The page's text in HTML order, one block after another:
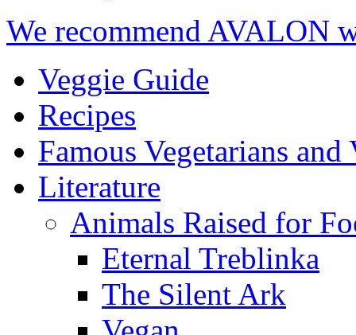
We recommend AVALON
Veggie Guide
Recipes
Famous Vegetarians and
Literature
Animals Raised for
Eternal Treblinka
The Silent Ark